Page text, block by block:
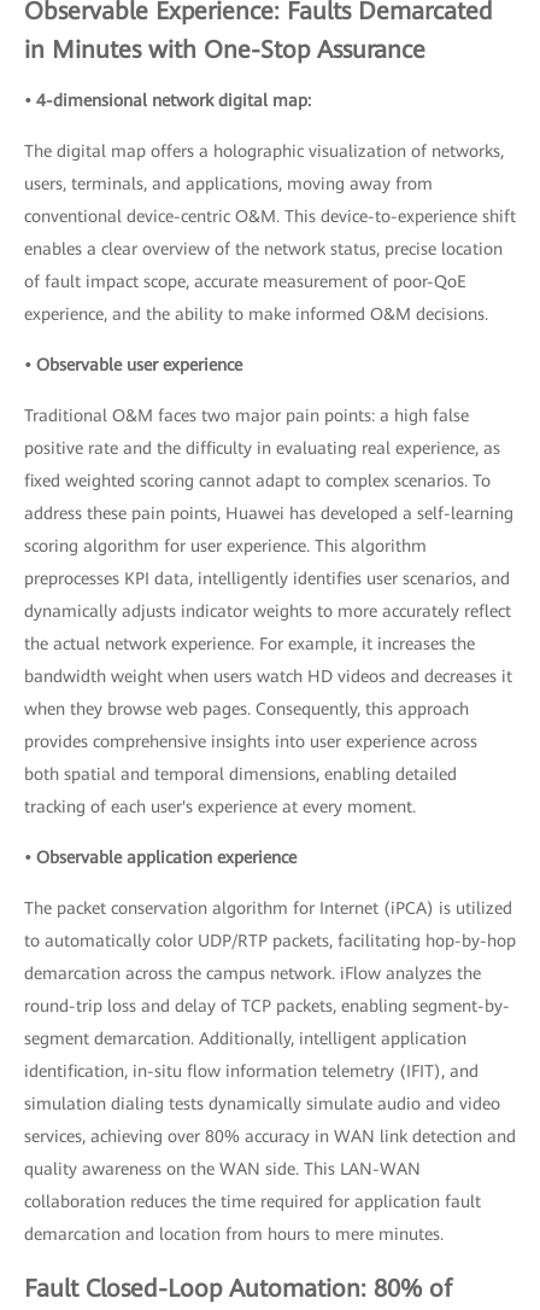
Observable Experience: Faults Demarcated
in Minutes with One-Stop Assurance
• 4-dimensional network digital map:
The digital map offers a holographic visualization of networks,
users, terminals, and applications, moving away from
conventional device-centric O&M. This device-to-experience shift
enables a clear overview of the network status, precise location
of fault impact scope, accurate measurement of poor-QoE
experience, and the ability to make informed O&M decisions.
• Observable user experience
Traditional O&M faces two major pain points: a high false
positive rate and the difficulty in evaluating real experience, as
fixed weighted scoring cannot adapt to complex scenarios. To
address these pain points, Huawei has developed a self-learning
scoring algorithm for user experience. This algorithm
preprocesses KPI data, intelligently identifies user scenarios, and
dynamically adjusts indicator weights to more accurately reflect
the actual network experience. For example, it increases the
bandwidth weight when users watch HD videos and decreases it
when they browse web pages. Consequently, this approach
provides comprehensive insights into user experience across
both spatial and temporal dimensions, enabling detailed
tracking of each user's experience at every moment.
• Observable application experience
The packet conservation algorithm for Internet (iPCA) is utilized
to automatically color UDP/RTP packets, facilitating hop-by-hop
demarcation across the campus network. iFlow analyzes the
round-trip loss and delay of TCP packets, enabling segment-by-
segment demarcation. Additionally, intelligent application
identification, in-situ flow information telemetry (IFIT), and
simulation dialing tests dynamically simulate audio and video
services, achieving over 80% accuracy in WAN link detection and
quality awareness on the WAN side. This LAN-WAN
collaboration reduces the time required for application fault
demarcation and location from hours to mere minutes.
Fault Closed-Loop Automation: 80% of